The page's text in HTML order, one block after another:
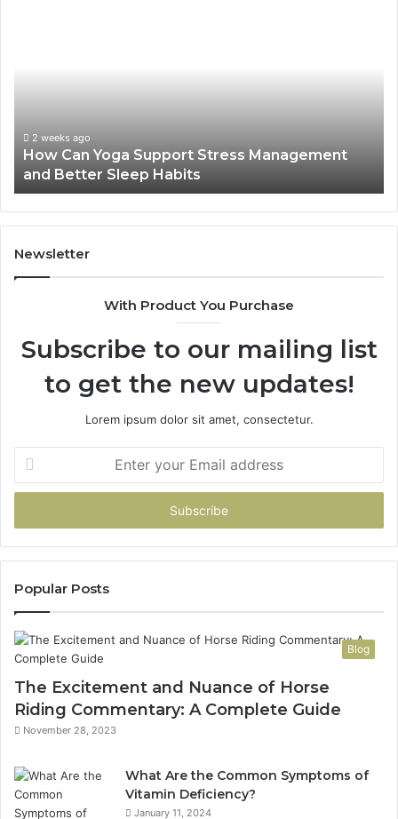
Better
Sleep
Habits
2 weeks ago
How Can Yoga Support Stress Management
and Better Sleep Habits
Newsletter
With Product You Purchase
Subscribe to our mailing list
to get the new updates!
Lorem ipsum dolor sit amet, consectetur.
your
Email
Popular Posts
Blog
The Excitement and Nuance of Horse
Riding Commentary: A Complete Guide
November 28, 2023
What Are the Common Symptoms of
Vitamin Deficiency?
January 11, 2024